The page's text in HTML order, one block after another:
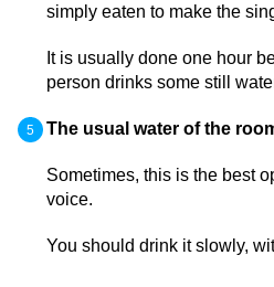
simply eaten to make the
It is usually done one hour
person drinks some still
The usual water of the
Sometimes, this is the best
voice.
You should drink it slowly,